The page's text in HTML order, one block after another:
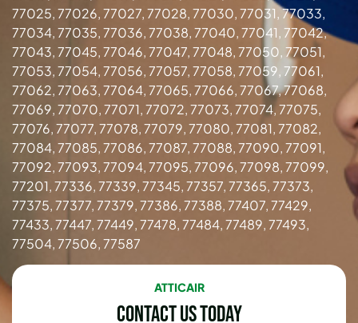
77025, 77026, 77027, 77028, 77030, 77031, 77033,
77034, 77035, 77036, 77038, 77040, 77041, 77042,
77043, 77045, 77046, 77047, 77048, 77050, 77051,
77053, 77054, 77056, 77057, 77058, 77059, 77061,
77062, 77063, 77064, 77065, 77066, 77067, 77068,
77069, 77070, 77071, 77072, 77073, 77074, 77075,
77076, 77077, 77078, 77079, 77080, 77081, 77082,
77084, 77085, 77086, 77087, 77088, 77090, 77091,
77092, 77093, 77094, 77095, 77096, 77098, 77099,
77201, 77336, 77339, 77345, 77357, 77365, 77373,
77375, 77377, 77379, 77386, 77388, 77407, 77429,
77433, 77447, 77449, 77478, 77484, 77489, 77493,
77504, 77506, 77587
ATTICAIR
Contact Us Today